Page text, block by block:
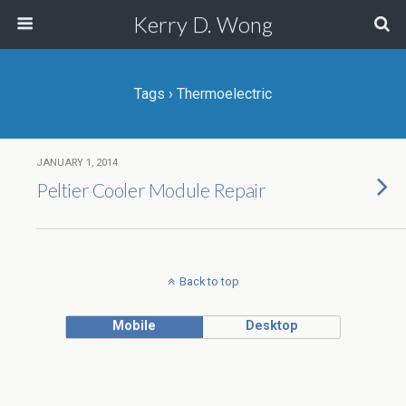
Kerry D. Wong
Tags › Thermoelectric
JANUARY 1, 2014
Peltier Cooler Module Repair
Back to top
Mobile Desktop